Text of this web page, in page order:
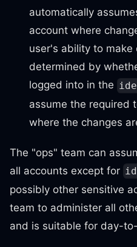
automatically
account where
user's ability to make
determined by
logged into in the
assume the required
where the changes
The "ops" team can
all accounts except for
possibly other sensitive
team to administer all
and is suitable for day-